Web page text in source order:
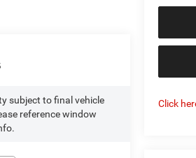
Click
subject to final vehicle
reference window